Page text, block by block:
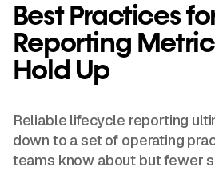
Best Practices
Reporting
Hold Up
Reliable lifecycle reporting
down to a set of operating
teams know about but fewer